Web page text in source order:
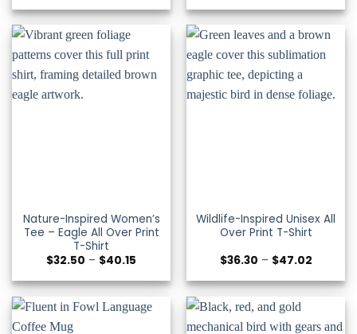
$33.88
through
$36.30
through
$47.02
Nature-Inspired Women’s
Tee – Eagle All Over Print
T-Shirt
$32.50 – $40.15
$32.50
through
$40.15
Wildlife-Inspired Unisex All
Over Print T-Shirt
$36.30 – $47.02Price
$36.30
through
$47.02